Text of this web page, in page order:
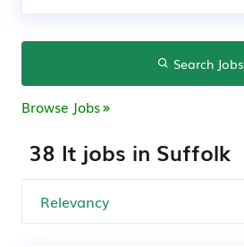
Search Jobs
Browse Jobs
38 It jobs in Suffolk